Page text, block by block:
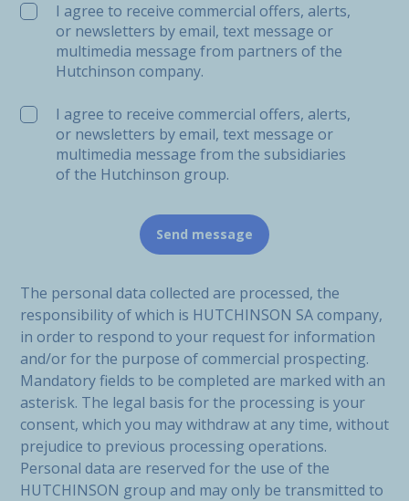
I agree to receive commercial offers, alerts,
or newsletters by email, text message or
multimedia message from partners of the
Hutchinson company.
I agree to receive commercial offers, alerts,
or newsletters by email, text message or
multimedia message from the subsidiaries
of the Hutchinson group.
The personal data collected are processed, the
responsibility of which is HUTCHINSON SA company,
in order to respond to your request for information
and/or for the purpose of commercial prospecting.
Mandatory fields to be completed are marked with an
asterisk. The legal basis for the processing is your
consent, which you may withdraw at any time, without
prejudice to previous processing operations.
Personal data are reserved for the use of the
HUTCHINSON group and may only be transmitted to